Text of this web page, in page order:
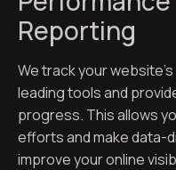
Reporting
We track your
leading tools and
progress. This allows
efforts and make data-
improve your online